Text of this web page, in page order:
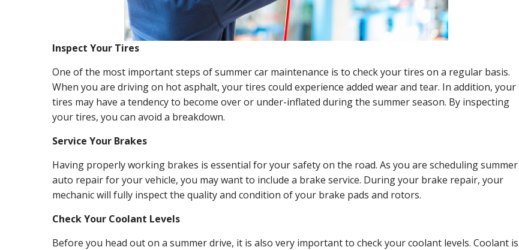
Inspect Your Tires
One of the most important steps of summer car maintenance is to check your tires on a regular basis.
When you are driving on hot asphalt, your tires could experience added wear and tear. In addition, your
tires may have a tendency to become over or under-inflated during the summer season. By inspecting
your tires, you can avoid a breakdown.
Service Your Brakes
Having properly working brakes is essential for your safety on the road. As you are scheduling summer
auto repair for your vehicle, you may want to include a brake service. During your brake repair, your
mechanic will fully inspect the quality and condition of your brake pads and rotors.
Check Your Coolant Levels
Before you head out on a summer drive, it is also very important to check your coolant levels. Coolant is